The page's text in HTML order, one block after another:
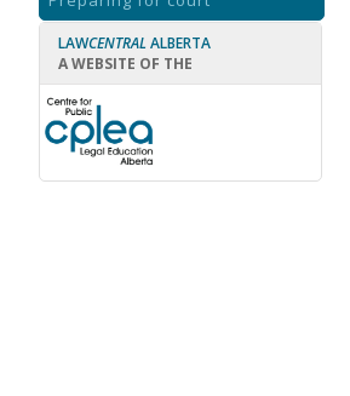
LAWCENTRAL ALBERTA
A WEBSITE OF THE